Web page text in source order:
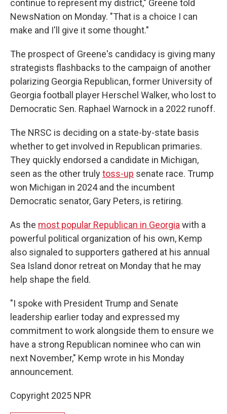
continue to represent my district," Greene told
NewsNation on Monday. "That is a choice I can
make and I'll give it some thought."
The prospect of Greene's candidacy is giving many
strategists flashbacks to the campaign of another
polarizing Georgia Republican, former University of
Georgia football player Herschel Walker, who lost to
Democratic Sen. Raphael Warnock in a 2022 runoff.
The NRSC is deciding on a state-by-state basis
whether to get involved in Republican primaries.
They quickly endorsed a candidate in Michigan,
seen as the other trulytoss-up senate race. Trump
won Michigan in 2024 and the incumbent
Democratic senator, Gary Peters, is retiring.
As the most popular Republican in Georgia with a
powerful political organization of his own, Kemp
also signaled to supporters gathered at his annual
Sea Island donor retreat on Monday that he may
help shape the field.
"I spoke with President Trump and Senate
leadership earlier today and expressed my
commitment to work alongside them to ensure we
have a strong Republican nominee who can win
next November," Kemp wrote in his Monday
announcement.
Copyright 2025 NPR